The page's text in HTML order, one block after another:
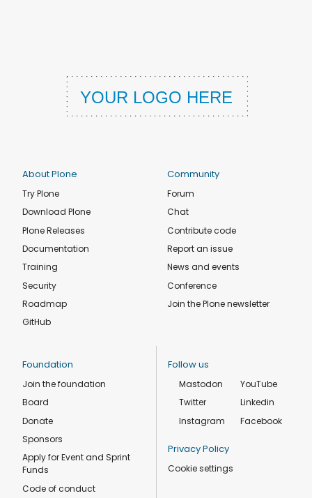
About Plone
Try Plone
Download Plone
Plone Releases
Documentation
Training
Security
Roadmap
GitHub
Community
Forum
Chat
Contribute code
Report an issue
News and events
Conference
Join the Plone newsletter
Foundation
Join the foundation
Board
Donate
Sponsors
Apply for Event and Sprint
Funds
Code of conduct
Follow us
Mastodon
Twitter
Instagram
YouTube
Linkedin
Facebook
Privacy Policy
Cookie settings